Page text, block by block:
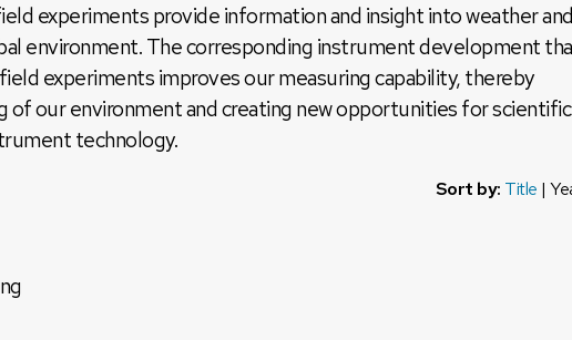
experiments provide information and insight into weather
environment. The corresponding instrument development
experiments improves our measuring capability, thereby
of our environment and creating new opportunities for scientific
technology.
Sort by: Title |